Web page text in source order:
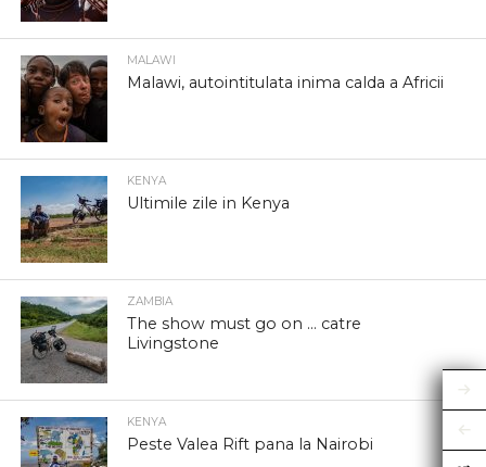
MALAWI
Malawi, autointitulata inima calda a Africii
KENYA
Ultimile zile in Kenya
ZAMBIA
The show must go on … catre
Livingstone
KENYA
Peste Valea Rift pana la Nairobi